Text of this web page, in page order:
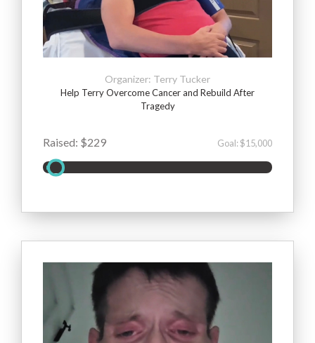
Organizer: Terry Tucker
Help Terry Overcome Cancer and Rebuild After
Tragedy
Raised: $229 Goal: $15,000